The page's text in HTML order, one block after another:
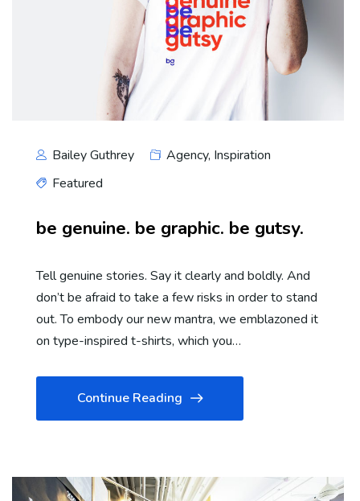
Bailey Guthrey Agency, Inspiration
Featured
be genuine. be graphic. be gutsy.
Tell genuine stories. Say it clearly and boldly. And
don’t be afraid to take a few risks in order to stand
out. To embody our new mantra, we emblazoned it
on type-inspired t-shirts, which you…
Continue Reading